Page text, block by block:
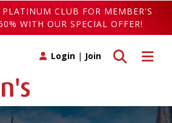
CLUB FOR MEMBER'S
WITH OUR SPECIAL OFFER!
Toggle
Toggle search
Login | Join